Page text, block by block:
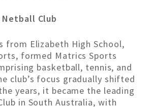
Netball Club
from Elizabeth High School,
formed Matrics Sports
basketball, tennis, and
club’s focus gradually shifted
years, it became the leading
in South Australia, with